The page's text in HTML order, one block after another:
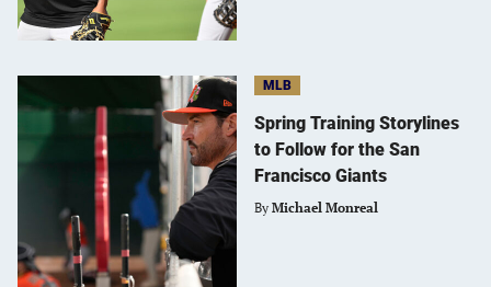
MLB
Spring Training Storylines
to Follow for the San
Francisco Giants
By Michael Monreal